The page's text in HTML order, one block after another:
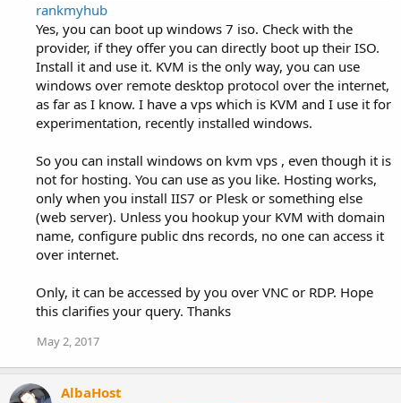
rankmyhub
Yes, you can boot up windows 7 iso. Check with the
provider, if they offer you can directly boot up their ISO.
Install it and use it. KVM is the only way, you can use
windows over remote desktop protocol over the internet,
as far as I know. I have a vps which is KVM and I use it for
experimentation, recently installed windows.
So you can install windows on kvm vps , even though it is
not for hosting. You can use as you like. Hosting works,
only when you install IIS7 or Plesk or something else
(web server). Unless you hookup your KVM with domain
name, configure public dns records, no one can access it
over internet.
Only, it can be accessed by you over VNC or RDP. Hope
this clarifies your query. Thanks
May 2, 2017
AlbaHost